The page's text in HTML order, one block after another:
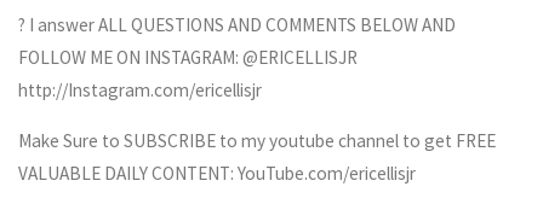
? I answer ALL QUESTIONS AND COMMENTS BELOW AND
FOLLOW ME ON INSTAGRAM: @ERICELLISJR
http://Instagram.com/ericellisjr
Make Sure to SUBSCRIBE to my youtube channel to get FREE
VALUABLE DAILY CONTENT: YouTube.com/ericellisjr